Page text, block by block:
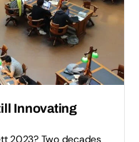
Innovating
2023? Two decades